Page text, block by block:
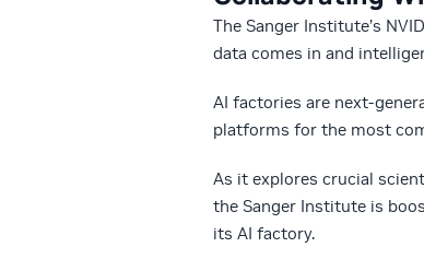
The Sanger Institute’s
data comes in and
AI factories are next-
platforms for the most
As it explores crucial
the Sanger Institute is
its AI factory.